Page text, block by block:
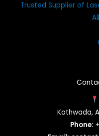
Trusted Supplier of
Kathwada,
Phone: